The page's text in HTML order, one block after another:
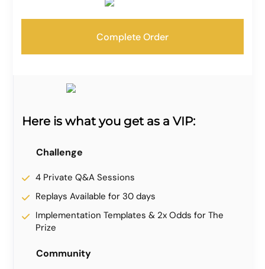
Complete Order
Here is what you get as a VIP:
Challenge
4 Private Q&A Sessions
Replays Available for 30 days
Implementation Templates & 2x Odds for The
Prize
Community